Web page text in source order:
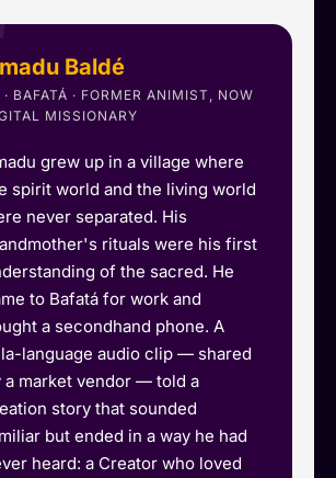
Baldé
· BAFATÁ · FORMER ANIMIST, NOW
MISSIONARY
grew up in a village where
spirit world and the living world
never separated. His
rituals were his first
of the sacred. He
to Bafatá for work and
a secondhand phone. A
language audio clip — shared
a market vendor — told a
story that sounded
but ended in a way he had
heard: a Creator who loved